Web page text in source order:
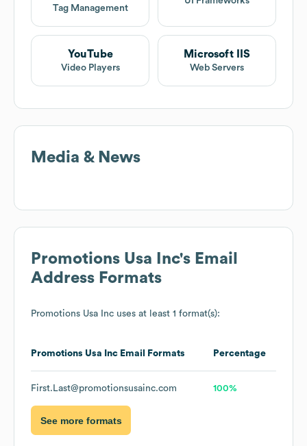
Tag Management
YouTube
Video Players
Microsoft IIS
Web Servers
Media & News
Promotions Usa Inc's Email
Address Formats
Promotions Usa Inc uses at least 1 format(s):
Promotions Usa Inc Email Formats Percentage
First.Last@promotionsusainc.com 100%
See more formats